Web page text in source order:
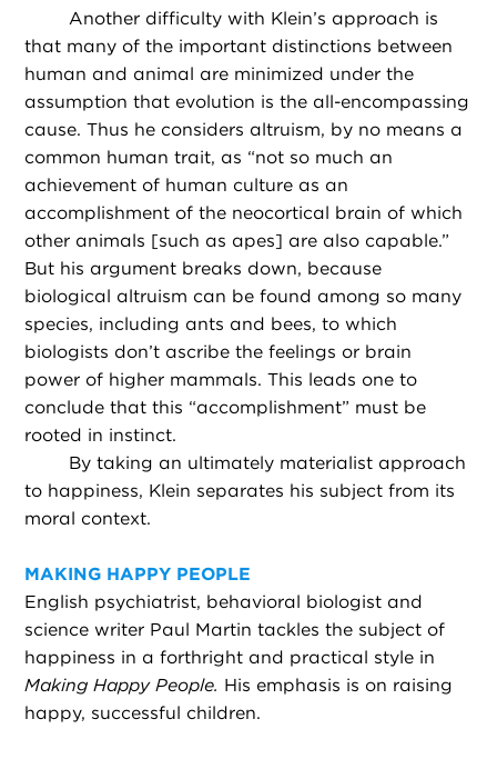
Another difficulty with Klein’s approach is
that many of the important distinctions between
human and animal are minimized under the
assumption that evolution is the all-encompassing
cause. Thus he considers altruism, by no means a
common human trait, as “not so much an
achievement of human culture as an
accomplishment of the neocortical brain of which
other animals [such as apes] are also capable.”
But his argument breaks down, because
biological altruism can be found among so many
species, including ants and bees, to which
biologists don’t ascribe the feelings or brain
power of higher mammals. This leads one to
conclude that this “accomplishment” must be
rooted in instinct.
By taking an ultimately materialist approach
to happiness, Klein separates his subject from its
moral context.
MAKING HAPPY PEOPLE
English psychiatrist, behavioral biologist and
science writer Paul Martin tackles the subject of
happiness in a forthright and practical style in
Making Happy People. His emphasis is on raising
happy, successful children.